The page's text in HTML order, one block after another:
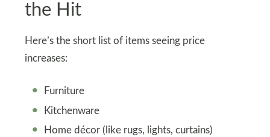
the Hit
Here’s the short list of items seeing price
increases:
Furniture
Kitchenware
Home décor (like rugs, lights, curtains)